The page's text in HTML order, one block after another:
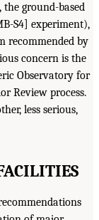
ground-based
S4] experiment),
recommended by
concern is the
Observatory for
Review process.
less serious,